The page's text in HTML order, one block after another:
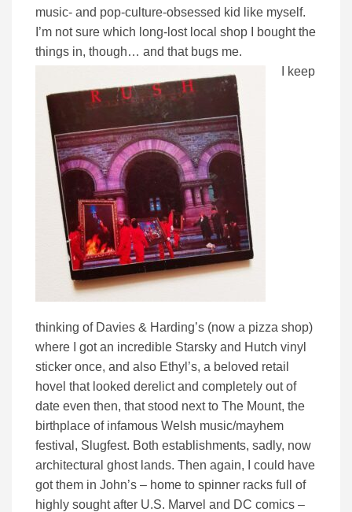
music- and pop-culture-obsessed kid like myself.
I’m not sure which long-lost local shop I bought the
things in, though… and that bugs me.
I keep
thinking of Davies & Harding’s (now a pizza shop)
where I got an incredible Starsky and Hutch vinyl
sticker once, and also Ethyl’s, a beloved retail
hovel that looked derelict and completely out of
date even then, that stood next to The Mount, the
birthplace of infamous Welsh music/mayhem
festival, Slugfest. Both establishments, sadly, now
architectural ghost lands. Then again, I could have
got them in John’s – home to spinner racks full of
highly sought after U.S. Marvel and DC comics –